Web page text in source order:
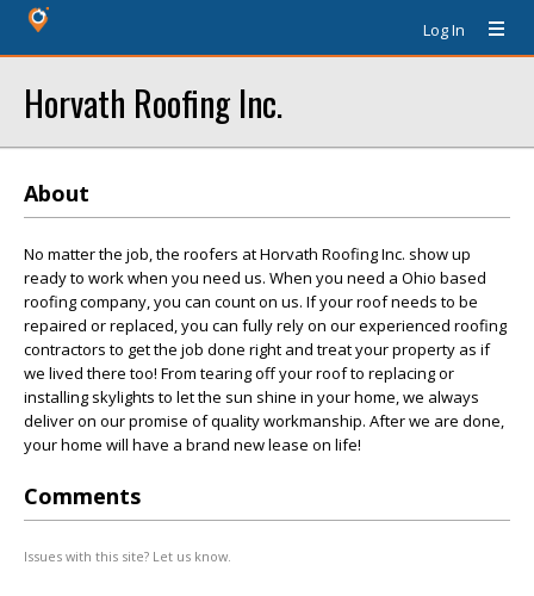
Log In
Horvath Roofing Inc.
About
No matter the job, the roofers at Horvath Roofing Inc. show up
ready to work when you need us. When you need a Ohio based
roofing company, you can count on us. If your roof needs to be
repaired or replaced, you can fully rely on our experienced roofing
contractors to get the job done right and treat your property as if
we lived there too! From tearing off your roof to replacing or
installing skylights to let the sun shine in your home, we always
deliver on our promise of quality workmanship. After we are done,
your home will have a brand new lease on life!
Comments
Issues with this site? Let us know.